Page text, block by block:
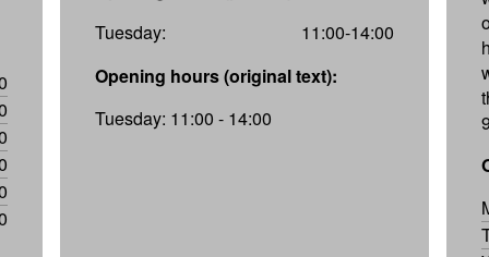
Tuesday:
11:00-14:00
Opening hours (original text):
Tuesday: 11:00 - 14:00